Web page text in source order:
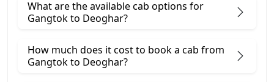
What are the available cab options for
Gangtok to Deoghar?
How much does it cost to book a cab from
Gangtok to Deoghar?